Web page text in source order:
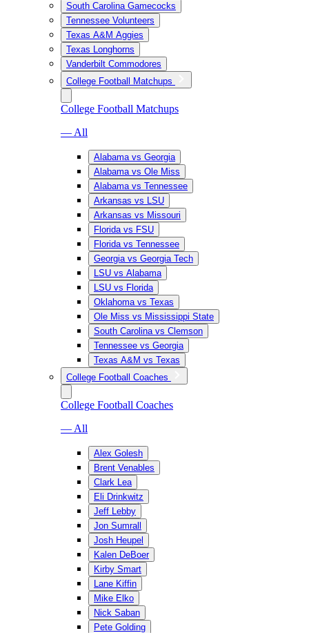
South Carolina Gamecocks
Tennessee Volunteers
Texas A&M Aggies
Texas Longhorns
Vanderbilt Commodores
College Football Matchups
College Football Matchups
— All
Alabama vs Georgia
Alabama vs Ole Miss
Alabama vs Tennessee
Arkansas vs LSU
Arkansas vs Missouri
Florida vs FSU
Florida vs Tennessee
Georgia vs Georgia Tech
LSU vs Alabama
LSU vs Florida
Oklahoma vs Texas
Ole Miss vs Mississippi State
South Carolina vs Clemson
Tennessee vs Georgia
Texas A&M vs Texas
College Football Coaches
College Football Coaches
— All
Alex Golesh
Brent Venables
Clark Lea
Eli Drinkwitz
Jeff Lebby
Jon Sumrall
Josh Heupel
Kalen DeBoer
Kirby Smart
Lane Kiffin
Mike Elko
Nick Saban
Pete Golding